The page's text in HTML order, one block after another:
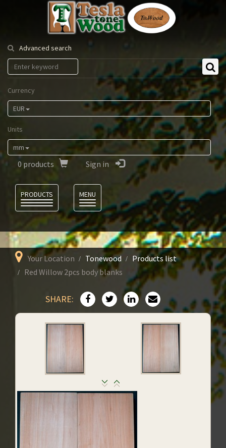
Tesla
Tonewood
Advanced search
Currency
EUR
Units
mm
0 products Sign in
PRODUCTS
MENU
Your Location Tonewood
Products list
Red Willow 2pcs body blanks
SHARE: